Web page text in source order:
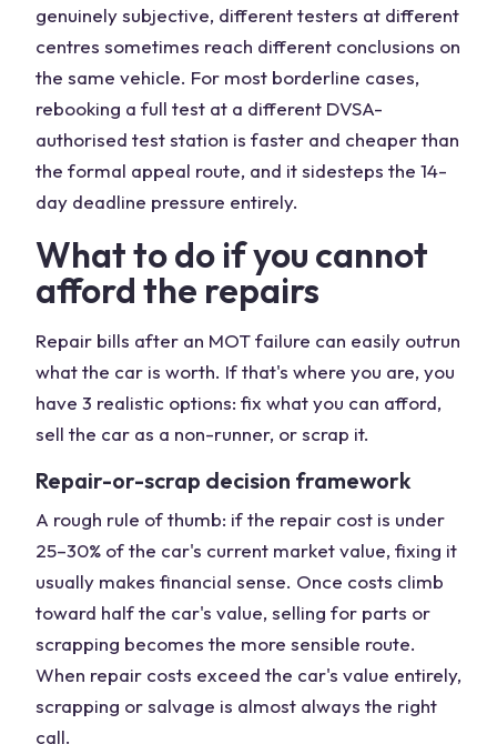
genuinely subjective, different testers at different
centres sometimes reach different conclusions on
the same vehicle. For most borderline cases,
rebooking a full test at a different DVSA-
authorised test station is faster and cheaper than
the formal appeal route, and it sidesteps the 14-
day deadline pressure entirely.
What to do if you cannot
afford the repairs
Repair bills after an MOT failure can easily outrun
what the car is worth. If that's where you are, you
have 3 realistic options: fix what you can afford,
sell the car as a non-runner, or scrap it.
Repair-or-scrap decision framework
A rough rule of thumb: if the repair cost is under
25–30% of the car's current market value, fixing it
usually makes financial sense. Once costs climb
toward half the car's value, selling for parts or
scrapping becomes the more sensible route.
When repair costs exceed the car's value entirely,
scrapping or salvage is almost always the right
call.